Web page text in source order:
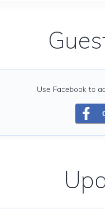
Use Facebook to